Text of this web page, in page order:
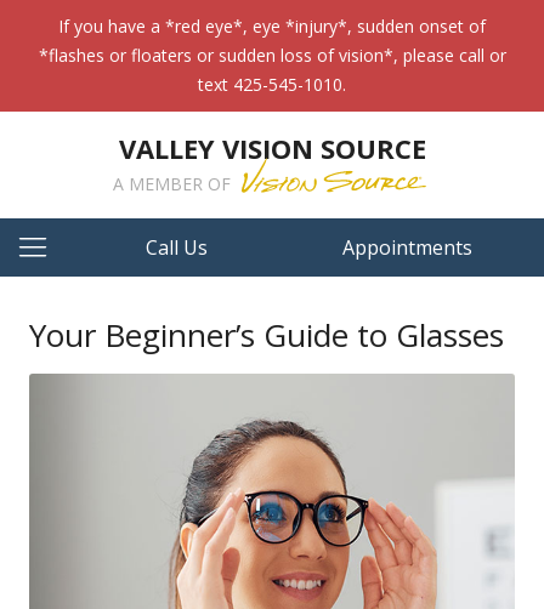
If you have a *red eye*, eye *injury*, sudden onset of
*flashes or floaters or sudden loss of vision*, please call or
text 425-545-1010.
VALLEY VISION SOURCE
A MEMBER OF
Call Us Appointments
Your Beginner’s Guide to Glasses